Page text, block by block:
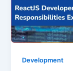
Development